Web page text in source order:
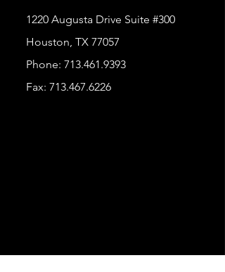
1220 Augusta Drive Suite #300
Houston, TX 77057
Phone: 713.461.9393
Fax: 713.467.6226